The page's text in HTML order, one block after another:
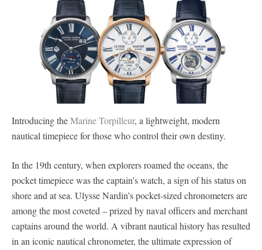
Introducing theMarine Torpilleur, a lightweight, modern
nautical timepiece for those who control their own destiny.
In the 19th century, when explorers roamed the oceans, the
pocket timepiece was the captain’s watch, a sign of his status on
shore and at sea. Ulysse Nardin’s pocket-sized chronometers are
among the most coveted – prized by naval officers and merchant
captains around the world. A vibrant nautical history has resulted
in an iconic nautical chronometer, the ultimate expression of